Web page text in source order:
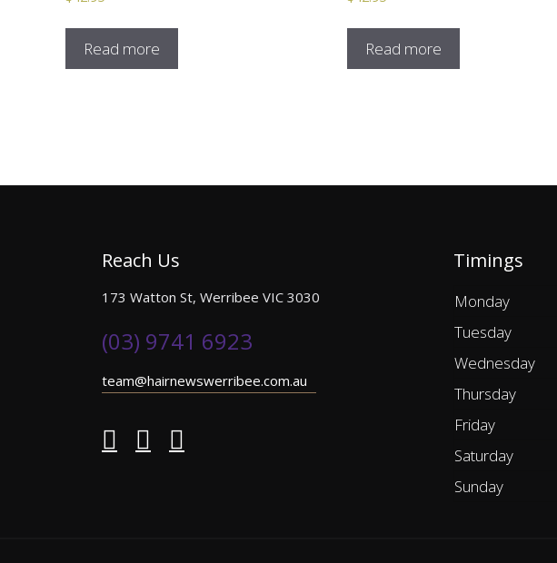
Read more Read more
Reach Us
173 Watton St, Werribee VIC 3030
(03) 9741 6923
team@hairnewswerribee.com.au
Timings
Monday
Tuesday
Wednesday
Thursday
Friday
Saturday
Sunday